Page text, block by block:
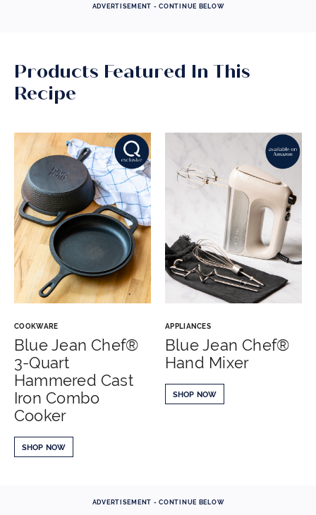
ADVERTISEMENT - CONTINUE BELOW
Products Featured In This
Recipe
COOKWARE
Blue Jean Chef®
3-Quart
Hammered Cast
Iron Combo
Cooker
SHOP NOW
APPLIANCES
Blue Jean Chef®
Hand Mixer
SHOP NOW
ADVERTISEMENT - CONTINUE BELOW